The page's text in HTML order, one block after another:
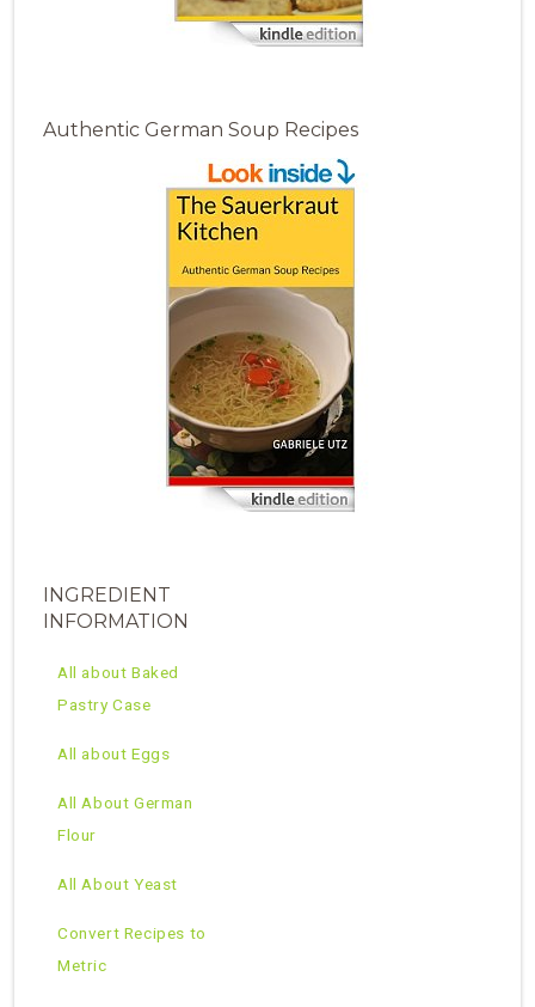
Authentic German Soup Recipes
INGREDIENT
INFORMATION
All about Baked
Pastry Case
All about Eggs
All About German
Flour
All About Yeast
Convert Recipes to
Metric